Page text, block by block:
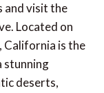
and visit the
Located on
California is the
stunning
deserts,